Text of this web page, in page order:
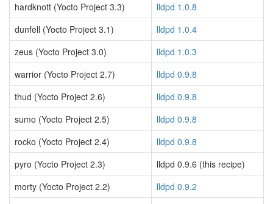
hardknott (Yocto Project 3.3)
lldpd 1.0.8
dunfell (Yocto Project 3.1)
lldpd 1.0.4
zeus (Yocto Project 3.0)
lldpd 1.0.3
warrior (Yocto Project 2.7)
lldpd 0.9.8
thud (Yocto Project 2.6)
lldpd 0.9.8
sumo (Yocto Project 2.5)
lldpd 0.9.8
rocko (Yocto Project 2.4)
lldpd 0.9.8
pyro (Yocto Project 2.3)
lldpd 0.9.6 (this recipe)
morty (Yocto Project 2.2)
lldpd 0.9.2